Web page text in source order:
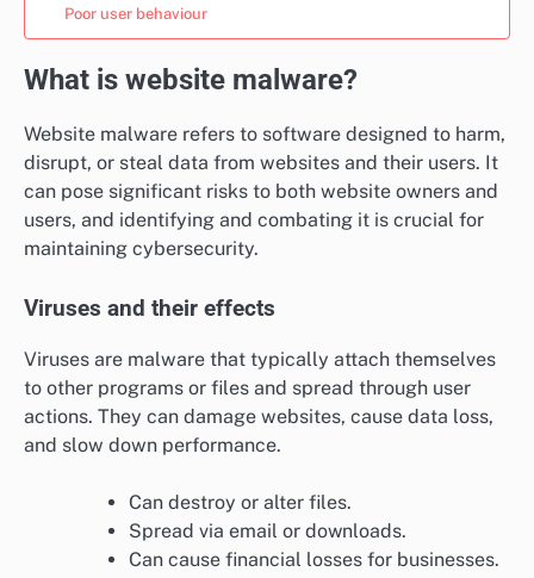
Poor user behaviour
What is website malware?
Website malware refers to software designed to harm,
disrupt, or steal data from websites and their users. It
can pose significant risks to both website owners and
users, and identifying and combating it is crucial for
maintaining cybersecurity.
Viruses and their effects
Viruses are malware that typically attach themselves
to other programs or files and spread through user
actions. They can damage websites, cause data loss,
and slow down performance.
Can destroy or alter files.
Spread via email or downloads.
Can cause financial losses for businesses.